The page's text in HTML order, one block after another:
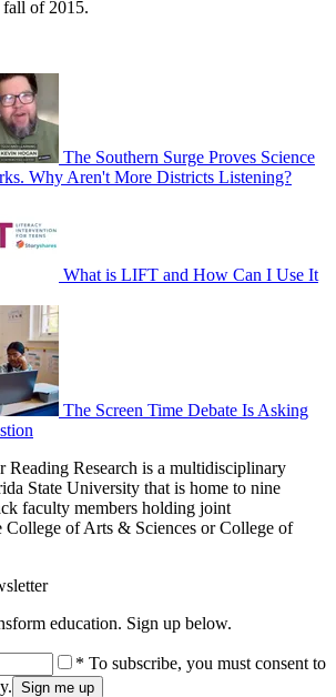
fall of 2015.
The Southern Surge Proves Science
Why Aren't More Districts Listening?
What is LIFT and How Can I Use It
The Screen Time Debate Is Asking
Reading Research is a multidisciplinary
State University that is home to nine
faculty members holding joint
College of Arts & Sciences or College of
education. Sign up below.
* To subscribe, you must consent to